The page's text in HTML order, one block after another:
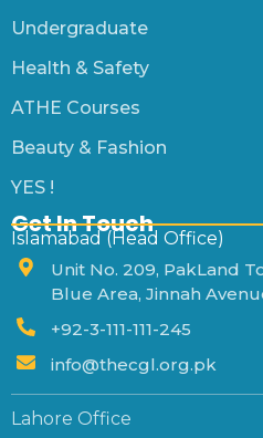
Undergraduate
Health & Safety
ATHE Courses
Beauty & Fashion
YES !
Get In Touch
Islamabad (Head Office)
Unit No. 209, PakLand
Blue Area, Jinnah
+92-3-111-111-245
info@thecgl.org.pk
Lahore Office